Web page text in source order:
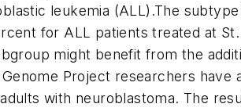
leukemia (ALL).The
for ALL patients treated at
might benefit from the
Project researchers
with neuroblastoma. The